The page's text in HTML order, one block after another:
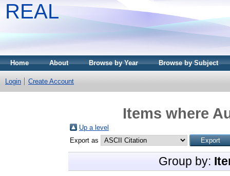
REAL
Home About Browse by Year Browse by Subject
Login Create Account
Items where
Up a level
Export as
Group by: